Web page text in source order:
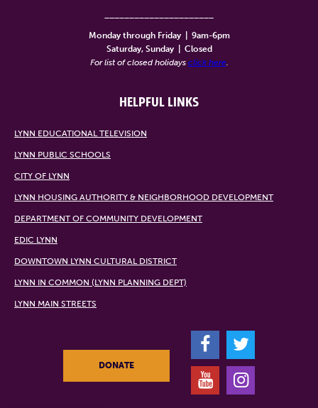
Monday through Friday
9am-6pm
Saturday, Sunday
Closed
For list of closed holidays click here
HELPFUL LINKS
LYNN EDUCATIONAL TELEVISION
LYNN PUBLIC SCHOOLS
CITY OF LYNN
LYNN HOUSING AUTHORITY & NEIGHBORHOOD DEVELOPMENT
DEPARTMENT OF COMMUNITY DEVELOPMENT
EDIC LYNN
DOWNTOWN LYNN CULTURAL DISTRICT
LYNN IN COMMON (LYNN PLANNING DEPT)
LYNN MAIN STREETS
DONATE
F
T
Y
I